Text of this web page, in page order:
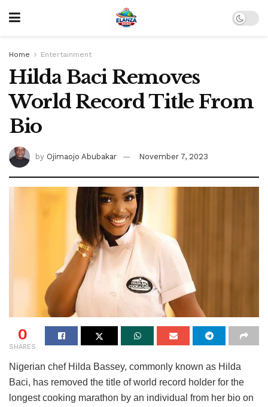
Home Entertainment
Hilda Baci Removes
World Record Title From
Bio
by Ojimaojo Abubakar November 7, 2023
0
SHARES
Nigerian chef Hilda Bassey, commonly known as Hilda
Baci, has removed the title of world record holder for the
longest cooking marathon by an individual from her bio on